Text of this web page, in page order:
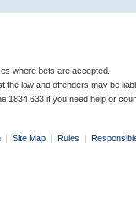
where bets are accepted.
the law and offenders may be
1834 633 if you need help or
| Site Map | Rules |